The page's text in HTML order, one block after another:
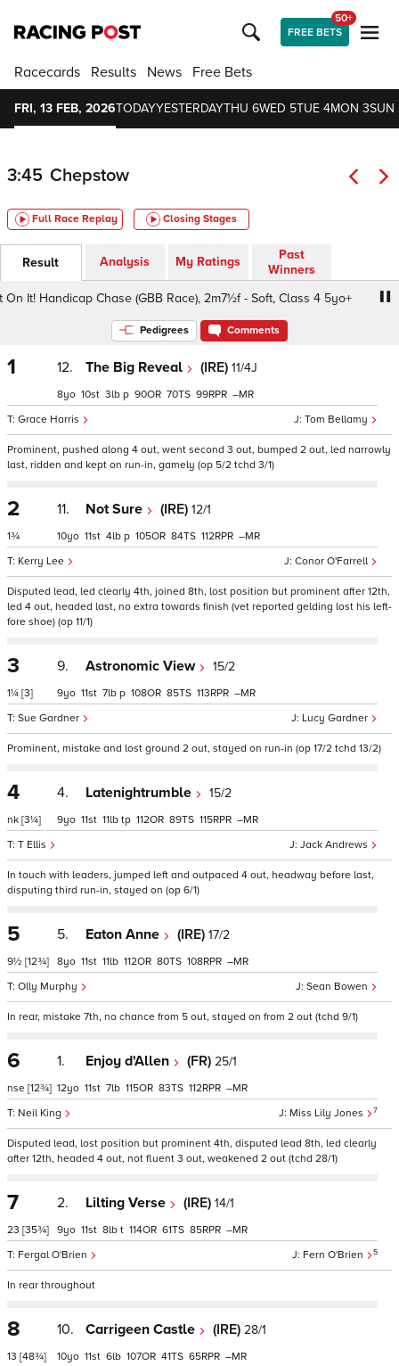
FREE BETS
50+
Racecards Results News Free Bets
FRI, 13 FEB, 2026TODAYYESTERDAYTHU 6WED 5TUE 4MON 3SUN
3:45 Chepstow
Full Race Replay Closing Stages
Result Analysis My Ratings
Past
Winners
Handicap Chase (GBB Race), 2m7½f - Soft, Class 4 5yo+
Pedigrees Comments
1 12. The Big Reveal (IRE) 11/4J
Tom Bellamy
Grace Harris
8 10 3 p 90 70 99 –
Prominent, pushed along 4 out, went second 3 out, bumped 2 out, led narrowly
last, ridden and kept on run-in, gamely (op 5/2 tchd 3/1)
2
1¾
11. Not Sure (IRE) 12/1
Conor O'Farrell
Kerry Lee
10 11 4 p 105 84 112 –
Disputed lead, led clearly 4th, joined 8th, lost position but prominent after 12th,
led 4 out, headed last, no extra towards finish (vet reported gelding lost his left-
fore shoe) (op 11/1)
3
1¼ [3]
9. Astronomic View 15/2
Lucy Gardner
Sue Gardner
9 11 7 p 108 85 113 –
Prominent, mistake and lost ground 2 out, stayed on run-in (op 17/2 tchd 13/2)
4
nk [3¼]
4. Latenightrumble 15/2
Jack Andrews
T Ellis
9 11 11 tp 112 89 115 –
In touch with leaders, jumped left and outpaced 4 out, headway before last,
disputing third run-in, stayed on (op 6/1)
5
9½ [12¾]
5. Eaton Anne (IRE) 17/2
Sean Bowen
Olly Murphy
8 11 11 112 80 108 –
In rear, mistake 7th, no chance from 5 out, stayed on from 2 out (tchd 9/1)
6
nse [12¾]
1. Enjoy d'Allen (FR) 25/1
Miss Lily Jones 7
Neil King
12 11 7 115 83 112 –
Disputed lead, lost position but prominent 4th, disputed lead 8th, led clearly
after 12th, headed 4 out, not fluent 3 out, weakened 2 out (tchd 28/1)
7
23 [35¾]
2. Lilting Verse (IRE) 14/1
Fern O'Brien 5
Fergal O'Brien
9 11 8 t 114 61 85 –
In rear throughout
8
13 [48¾]
10. Carrigeen Castle (IRE) 28/1
10 11 6 107 41 65 –